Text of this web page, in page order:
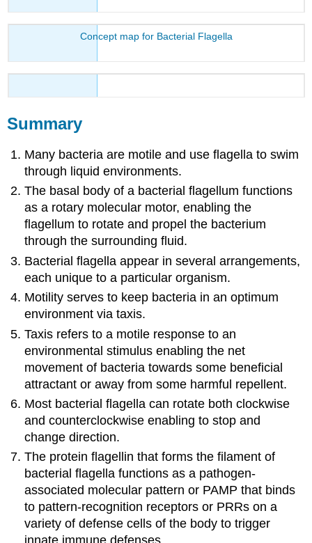
Concept map for Bacterial Flagella
Summary
Many bacteria are motile and use flagella to swim
through liquid environments.
The basal body of a bacterial flagellum functions
as a rotary molecular motor, enabling the
flagellum to rotate and propel the bacterium
through the surrounding fluid.
Bacterial flagella appear in several arrangements,
each unique to a particular organism.
Motility serves to keep bacteria in an optimum
environment via taxis.
Taxis refers to a motile response to an
environmental stimulus enabling the net
movement of bacteria towards some beneficial
attractant or away from some harmful repellent.
Most bacterial flagella can rotate both clockwise
and counterclockwise enabling to stop and
change direction.
The protein flagellin that forms the filament of
bacterial flagella functions as a pathogen-
associated molecular pattern or PAMP that binds
to pattern-recognition receptors or PRRs on a
variety of defense cells of the body to trigger